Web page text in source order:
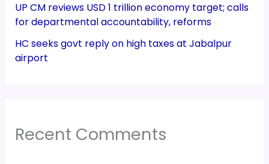
UP CM reviews USD 1 trillion economy target; calls
for departmental accountability, reforms
HC seeks govt reply on high taxes at Jabalpur
airport
Recent Comments